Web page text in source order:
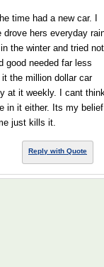
time had a new car. I
drove hers everyday
the winter and tried not
good needed far less
the million dollar car
at it weekly. I cant
in it either. Its my belief
just kills it.
Reply with Quote